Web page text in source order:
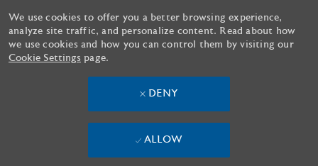
We use cookies to offer you a better browsing experience,
analyze site traffic, and personalize content. Read about how
we use cookies and how you can control them by visiting our
Cookie Settings page.
DENY
ALLOW